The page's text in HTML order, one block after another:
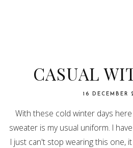
CASUAL
16 DECEMBER
With these cold winter days
sweater is my usual uniform. I
I just can't stop wearing this one,